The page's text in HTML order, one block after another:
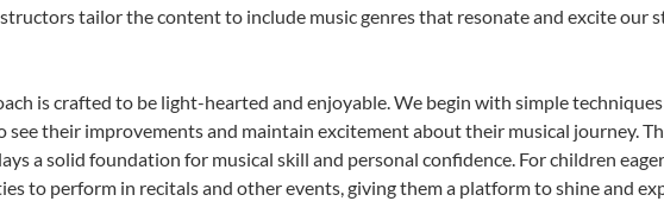
tailor the content to include music genres that resonate and excite our
is crafted to be light-hearted and enjoyable. We begin with simple
see their improvements and maintain excitement about their musical journey.
a solid foundation for musical skill and personal confidence. For children
to perform in recitals and other events, giving them a platform to shine and